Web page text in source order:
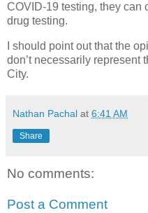
COVID-19 testing, they can
drug testing.
I should point out that the
don’t necessarily represent
City.
Nathan Pachal at 6:41 AM
Share
No comments:
Post a Comment